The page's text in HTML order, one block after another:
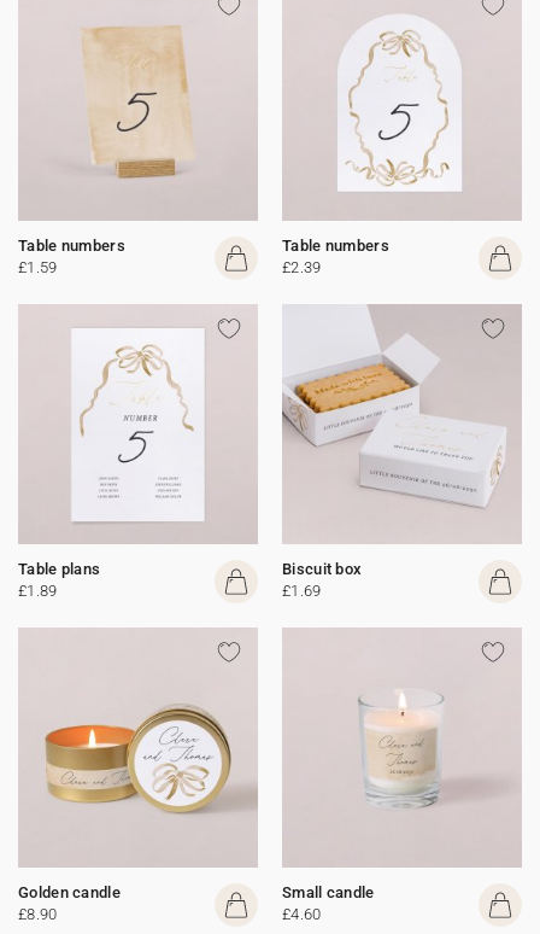
Table numbers
£1.59
Table numbers
£2.39
Table plans
£1.89
Biscuit box
£1.69
Golden candle
£8.90
Small candle
£4.60